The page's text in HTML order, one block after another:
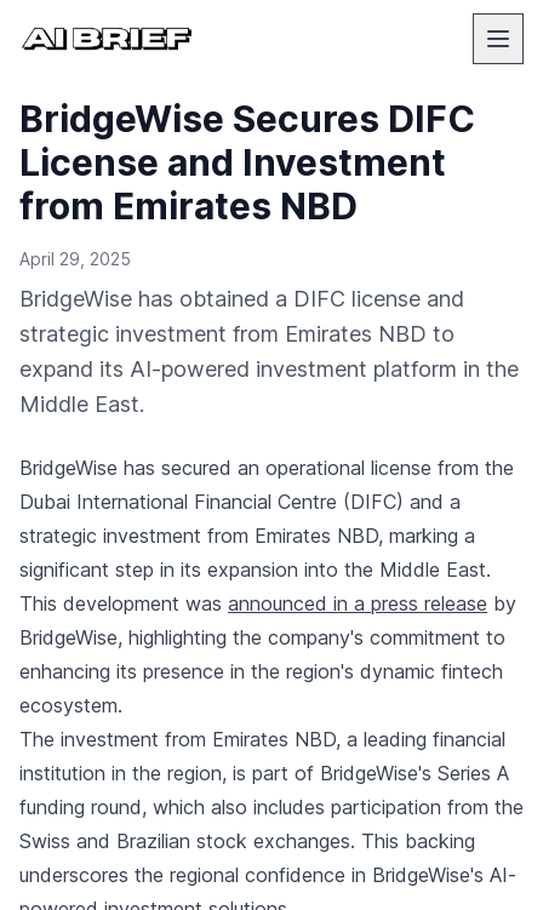
BridgeWise Secures DIFC
License and Investment
from Emirates NBD
April 29, 2025
BridgeWise has obtained a DIFC license and
strategic investment from Emirates NBD to
expand its AI-powered investment platform in the
Middle East.
BridgeWise has secured an operational license from the
Dubai International Financial Centre (DIFC) and a
strategic investment from Emirates NBD, marking a
significant step in its expansion into the Middle East.
This development was announced in a press release by
BridgeWise, highlighting the company's commitment to
enhancing its presence in the region's dynamic fintech
ecosystem.
The investment from Emirates NBD, a leading financial
institution in the region, is part of BridgeWise's Series A
funding round, which also includes participation from the
Swiss and Brazilian stock exchanges. This backing
underscores the regional confidence in BridgeWise's AI-